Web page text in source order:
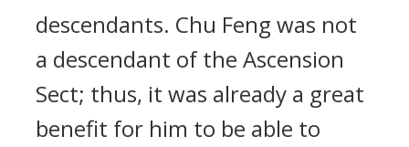
descendants. Chu Feng was not
a descendant of the Ascension
Sect; thus, it was already a great
benefit for him to be able to